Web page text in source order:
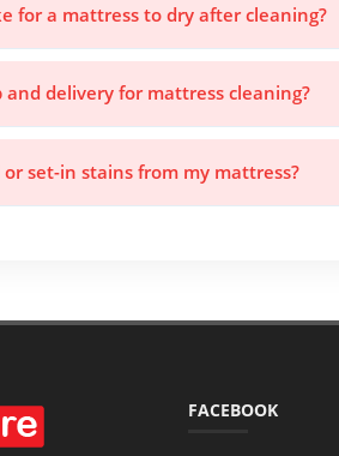
for a mattress to dry after cleaning?
delivery for mattress cleaning?
set-in stains from my mattress?
FACEBOOK